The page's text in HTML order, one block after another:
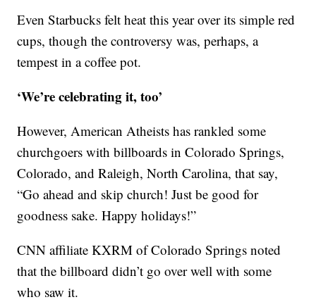
Even Starbucks felt heat this year over its simple red
cups, though the controversy was, perhaps, a
tempest in a coffee pot.
‘We’re celebrating it, too’
However, American Atheists has rankled some
churchgoers with billboards in Colorado Springs,
Colorado, and Raleigh, North Carolina, that say,
“Go ahead and skip church! Just be good for
goodness sake. Happy holidays!”
CNN affiliate KXRM of Colorado Springs noted
that the billboard didn’t go over well with some
who saw it.